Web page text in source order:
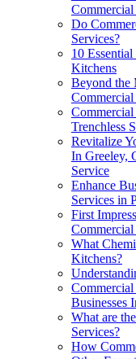
Do
Services?
10
Kitchens
Beyond the
Commercial
Trenchless
Revitalize
In Greeley,
Service
Enhance
Services in
First
What
Kitchens?
Businesses
What are
Services?
How